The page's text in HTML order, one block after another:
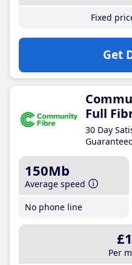
Fixed
Get
Full
30 Day
150Mb
Average speed
No phone line
Per